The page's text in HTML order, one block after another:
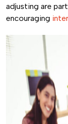
adjusting are
encouraging